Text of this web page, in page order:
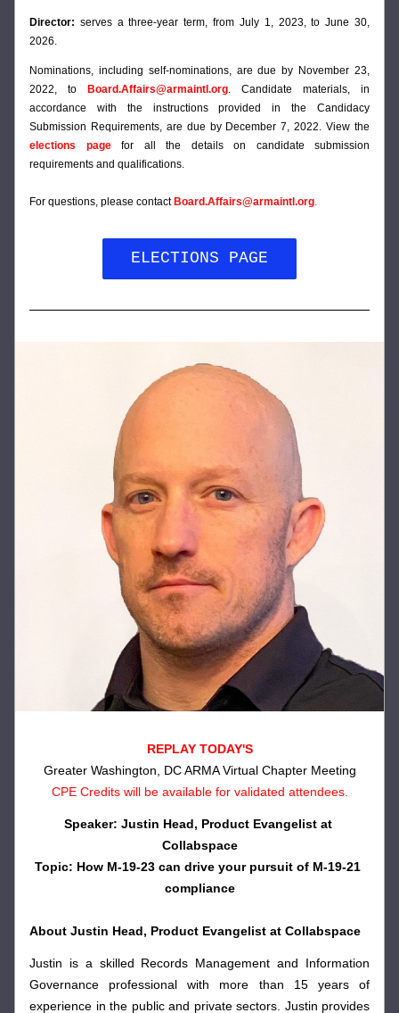
Director: serves a three-year term, from July 1, 2023, to June 30,
2026.
Nominations, including self-nominations, are due by November 23,
2022, to
Board.Affairs@armaintl.org. Candidate materials, in
accordance with the instructions provided in the Candidacy
elections page
for all the details on candidate submission
requirements and qualifications.
For questions, please contact Board.Affairs@armaintl.org.
ELECTIONS PAGE
REPLAY TODAY'S
Greater Washington, DC ARMA Virtual Chapter Meeting
CPE Credits will be available for validated attendees.
Speaker: Justin Head, Product Evangelist at
Collabspace
Topic: How M-19-23 can drive your pursuit of M-19-21
compliance
About Justin Head, Product Evangelist at Collabspace
Justin is a skilled Records Management and Information
Governance professional with more than 15 years of
experience in the public and private sectors. Justin provides